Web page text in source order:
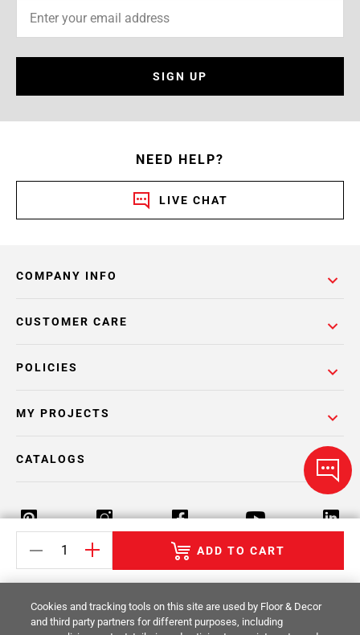
ADD TO CART
SIGN UP
NEED HELP?
LIVE CHAT
COMPANY INFO
POLICIES
CUSTOMER CARE
MY PROJECTS
CATALOGS
Return Policy Terms & Conditions Privacy Policy
Your Privacy Rights Site Map
Cookies and tracking tools on this site are used by Floor & Decor
and third party partners for different purposes, including